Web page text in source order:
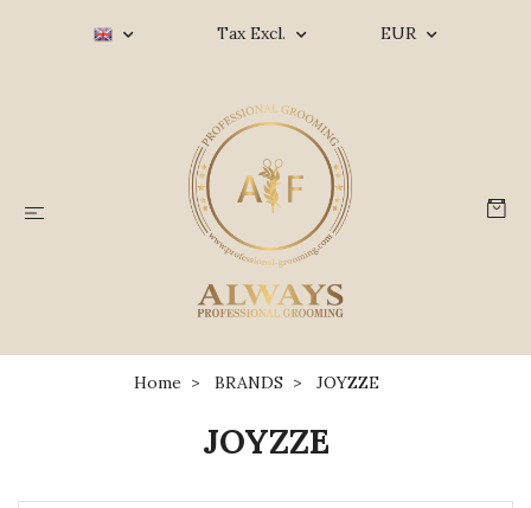
Tax Excl. EUR
Home BRANDS JOYZZE
JOYZZE